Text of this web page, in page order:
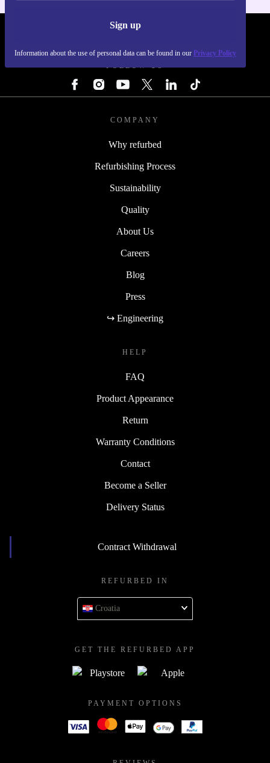
Sign up
Information about the use of personal data can be found in our Privacy Policy
COMPANY
Why refurbed
Refurbishing Process
Sustainability
Quality
About Us
Careers
Blog
Press
↪ Engineering
HELP
FAQ
Product Appearance
Return
Warranty Conditions
Contact
Become a Seller
Delivery Status
Contract Withdrawal
REFURBED IN
Croatia
GET THE REFURBED APP
PAYMENT OPTIONS